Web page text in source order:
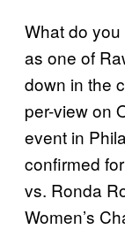
What do
as one of
down in the
per-view on
event in
confirmed
vs. Ronda
Women’s